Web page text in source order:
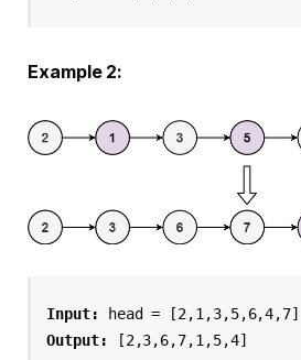
Example 2:
Input:
head = [2,1,3,5,6,4,7]
Output:
[2,3,6,7,1,5,4]